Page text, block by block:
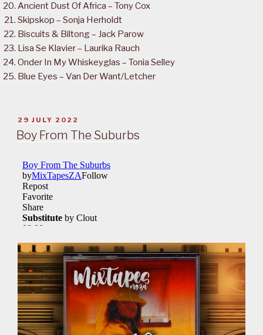
Ancient Dust Of Africa – Tony Cox
Skipskop – Sonja Herholdt
Biscuits & Biltong – Jack Parow
Lisa Se Klavier – Laurika Rauch
Onder In My Whiskeyglas – Tonia Selley
Blue Eyes – Van Der Want/Letcher
POSTED
ON
29 JULY 2022
Boy From The Suburbs